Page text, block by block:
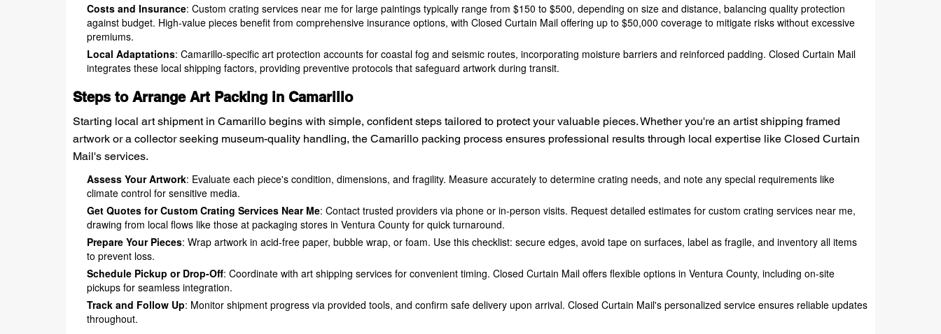
Costs and Insurance: Custom crating services near me for large paintings typically range from $150 to $500, depending on size and distance, balancing quality protection
against budget. High-value pieces benefit from comprehensive insurance options, with Closed Curtain Mail offering up to $50,000 coverage to mitigate risks without excessive
premiums.
Local Adaptations: Camarillo-specific art protection accounts for coastal fog and seismic routes, incorporating moisture barriers and reinforced padding. Closed Curtain Mail
integrates these local shipping factors, providing preventive protocols that safeguard artwork during transit.
Steps to Arrange Art Packing in Camarillo
Starting local art shipment in Camarillo begins with simple, confident steps tailored to protect your valuable pieces. Whether you're an artist shipping framed
artwork or a collector seeking museum-quality handling, the Camarillo packing process ensures professional results through local expertise like Closed Curtain
Mail's services.
Assess Your Artwork: Evaluate each piece's condition, dimensions, and fragility. Measure accurately to determine crating needs, and note any special requirements like
climate control for sensitive media.
Get Quotes for Custom Crating Services Near Me: Contact trusted providers via phone or in-person visits. Request detailed estimates for custom crating services near me,
drawing from local flows like those at packaging stores in Ventura County for quick turnaround.
Prepare Your Pieces: Wrap artwork in acid-free paper, bubble wrap, or foam. Use this checklist: secure edges, avoid tape on surfaces, label as fragile, and inventory all items
to prevent loss.
Schedule Pickup or Drop-Off: Coordinate with art shipping services for convenient timing. Closed Curtain Mail offers flexible options in Ventura County, including on-site
pickups for seamless integration.
Track and Follow Up: Monitor shipment progress via provided tools, and confirm safe delivery upon arrival. Closed Curtain Mail's personalized service ensures reliable updates
throughout.